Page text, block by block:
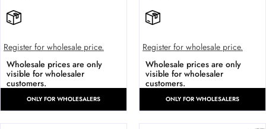
Register for wholesale price.
Wholesale prices are only
visible for wholesaler
customers.
ONLY FOR WHOLESALERS
Register for wholesale price.
Wholesale prices are only
visible for wholesaler
customers.
ONLY FOR WHOLESALERS